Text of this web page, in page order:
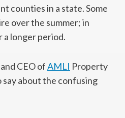
counties in a state. Some
over the summer; in
a longer period.
CEO ofAMLI Property
about the confusing